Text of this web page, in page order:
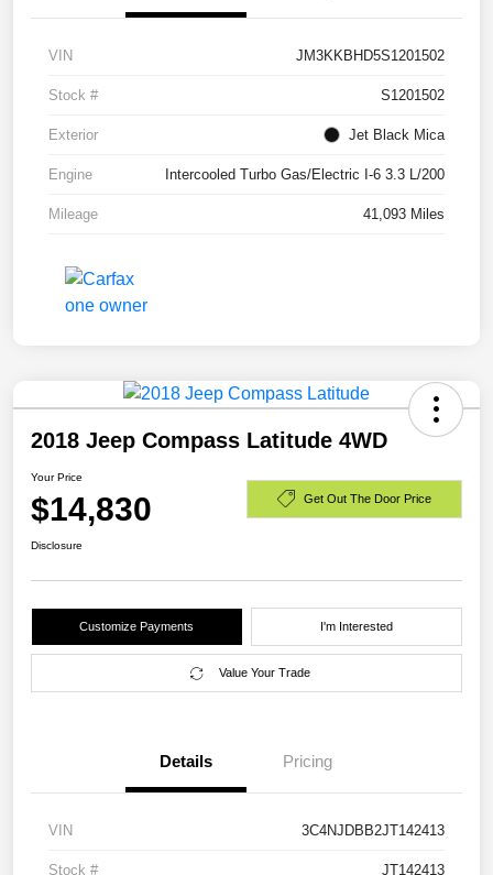
VIN JM3KKBHD5S1201502
Stock # S1201502
Exterior Jet Black Mica
Engine Intercooled Turbo Gas/Electric I-6 3.3 L/200
Mileage 41,093 Miles
2018 Jeep Compass Latitude 4WD
Your Price
$14,830 Get Out The Door Price
Disclosure
Customize Payments I'm Interested
Value Your Trade
Details Pricing
VIN 3C4NJDBB2JT142413
Stock # JT142413